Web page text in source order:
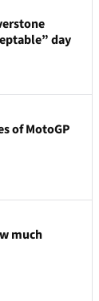
day
of MotoGP
much